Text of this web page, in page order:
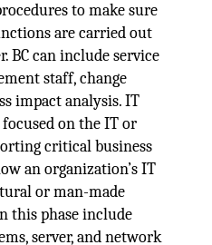
to make sure
are carried out
BC can include service
staff, change
impact analysis. IT
on the IT or
critical business
an organization’s IT
or man-made
this phase include
server, and network